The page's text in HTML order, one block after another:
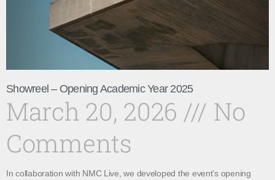
Showreel – Opening Academic Year 2025
March 20, 2026
No
Comments
In collaboration with NMC Live, we developed the event’s opening